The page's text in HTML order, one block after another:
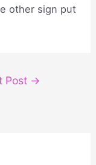
other sign put
Post →